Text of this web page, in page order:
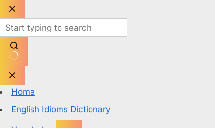
Skip
to
content
No
results
Home
English Idioms Dictionary